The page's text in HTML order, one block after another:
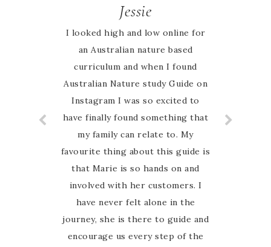
Jessie
I looked high and low online for
an Australian nature based
curriculum and when I found
Australian Nature study Guide on
Instagram I was so excited to
have finally found something that
my family can relate to. My
favourite thing about this guide is
that Marie is so hands on and
involved with her customers. I
have never felt alone in the
journey, she is there to guide and
encourage us every step of the
Rachel
We began our homeschool
journey this year keen to explore
all that nature study entails. I had
searched the web for weeks to
research what we would use as
our framework. I cannot describe
the elation I felt when I came
across an AUSTRALIAN nature
study guide! Marie has done all
the hard work and put together a
wonderfully elaborate resource
for all ages. You can dip your toe
in or dive right into all the ideas